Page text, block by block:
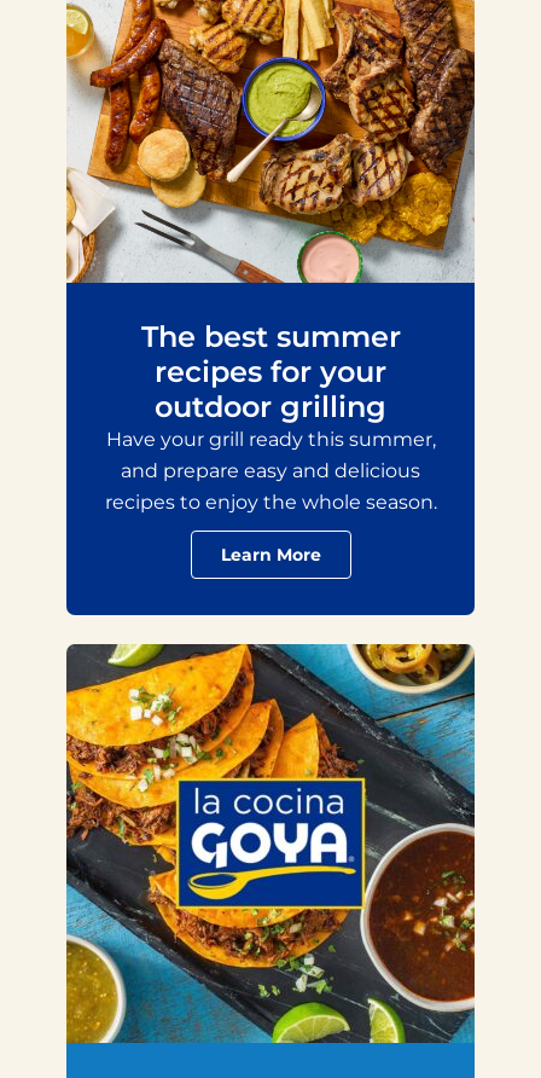
The best summer
recipes for your
outdoor grilling
Have your grill ready this summer,
and prepare easy and delicious
recipes to enjoy the whole season.
Learn More